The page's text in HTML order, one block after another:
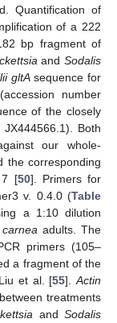
Quantification of
of a 222
bp fragment of
and Sodalis
gltAsequence for
number
of the closely
Both
our whole-
the corresponding
7 [50]. Primers for
v. 0.4.0 (Table
a 1:10 dilution
adults. The
primers (105–
a fragment of the
et al. [55].Actin
treatments
and Sodalis